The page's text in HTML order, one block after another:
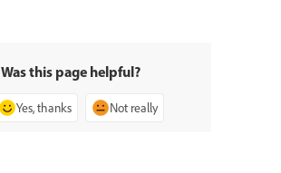
Was this page helpful?
Yes, thanks Not really